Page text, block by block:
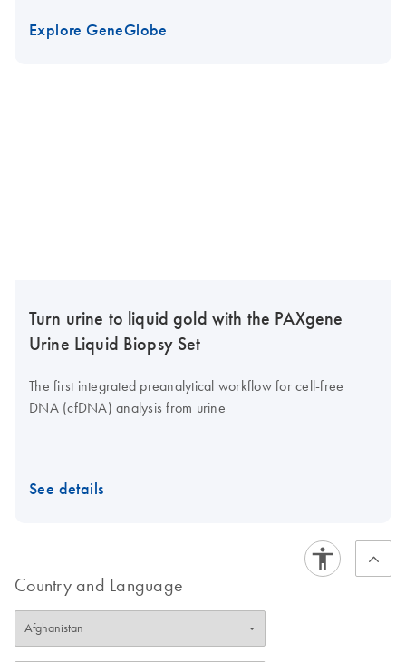
Explore GeneGlobe
Turn urine to liquid gold with the PAXgene
Urine Liquid Biopsy Set
The first integrated preanalytical workflow for cell-free
DNA (cfDNA) analysis from urine
See details
Country and Language